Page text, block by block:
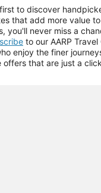
to discover
that add more value
you'll never miss a
to our AARP
enjoy the finer
that are just a